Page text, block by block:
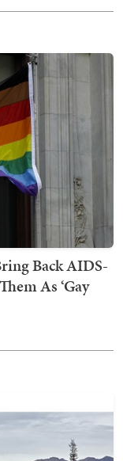
Back AIDS-
As ‘Gay